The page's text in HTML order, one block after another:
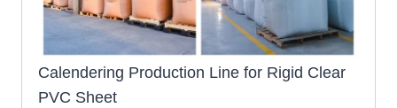
Calendering Production Line for Rigid Clear
PVC Sheet